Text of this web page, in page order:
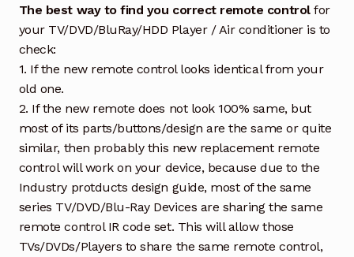
The best way to find you correct remote controlfor
your TV/DVD/BluRay/HDD Player / Air conditioner is to
check:
1. If the new remote control looks identical from your
old one.
2. If the new remote does not look 100% same, but
most of its parts/buttons/design are the same or quite
similar, then probably this new replacement remote
control will work on your device, because due to the
Industry protducts design guide, most of the same
series TV/DVD/Blu-Ray Devices are sharing the same
remote control IR code set. This will allow those
TVs/DVDs/Players to share the same remote control,